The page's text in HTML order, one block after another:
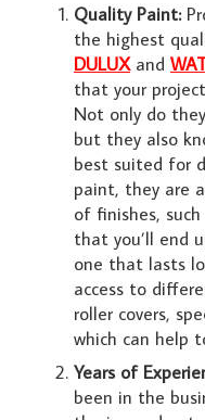
Quality Paint:
the highest
DULUXand
that your
Not only do
but they also
best suited for
paint, they are
of finishes,
that you’ll end
one that lasts
access to
roller covers,
which can help
Years of
been in the